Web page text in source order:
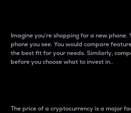
Imagine you’re shopping for a new phone.
phone you see. You would compare
the best fit for your needs. Similarly,
before you choose what to invest in..
The price of a cryptocurrency is a major